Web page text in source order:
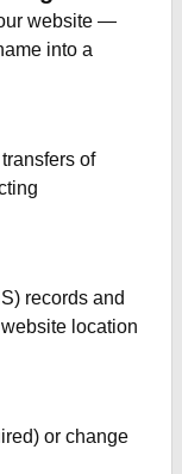
website —
into a
of
records and
location
or change